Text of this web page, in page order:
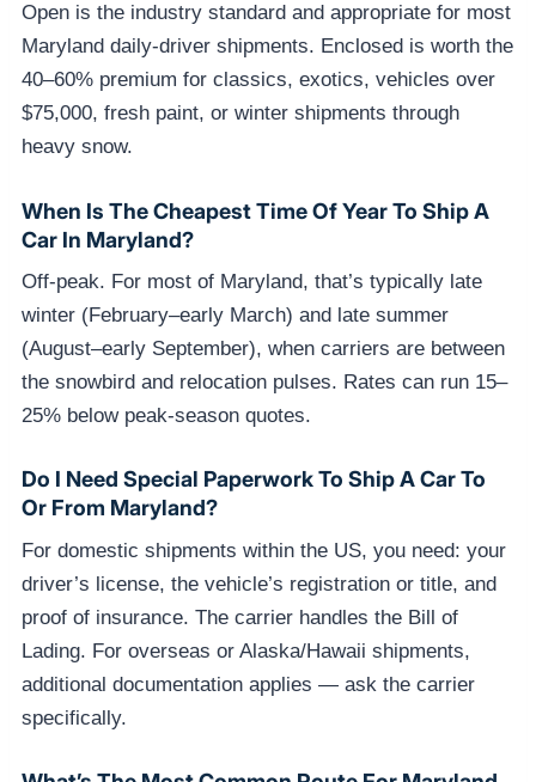
Open is the industry standard and appropriate for most
Maryland daily-driver shipments. Enclosed is worth the
40–60% premium for classics, exotics, vehicles over
$75,000, fresh paint, or winter shipments through
heavy snow.
When Is The Cheapest Time Of Year To Ship A
Car In Maryland?
Off-peak. For most of Maryland, that’s typically late
winter (February–early March) and late summer
(August–early September), when carriers are between
the snowbird and relocation pulses. Rates can run 15–
25% below peak-season quotes.
Do I Need Special Paperwork To Ship A Car To
Or From Maryland?
For domestic shipments within the US, you need: your
driver’s license, the vehicle’s registration or title, and
proof of insurance. The carrier handles the Bill of
Lading. For overseas or Alaska/Hawaii shipments,
additional documentation applies — ask the carrier
specifically.